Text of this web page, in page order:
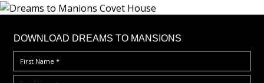
DOWNLOAD DREAMS TO MANSIONS